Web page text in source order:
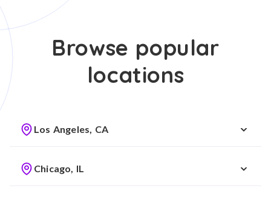
Browse popular
locations
Los Angeles, CA
Chicago, IL